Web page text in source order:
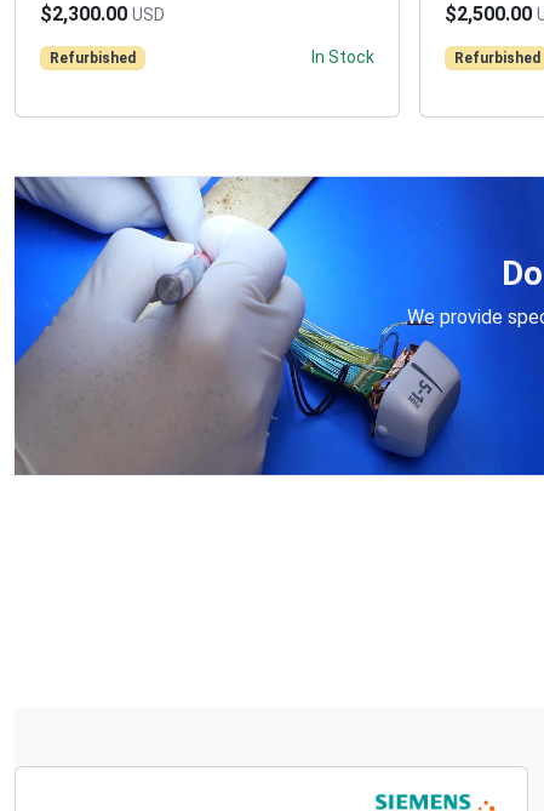
$2,300.00 USD
Refurbished In Stock
$2,500.00
Refurbished
We provide